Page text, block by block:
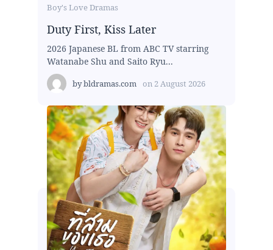
Boy's Love Dramas
Duty First, Kiss Later
2026 Japanese BL from ABC TV starring
Watanabe Shu and Saito Ryu...
bybldramas.com on 2 August 2026